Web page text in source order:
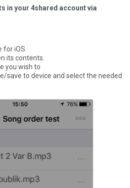
in your 4shared account via
for iOS.
its contents.
you wish to
save to device and select the needed